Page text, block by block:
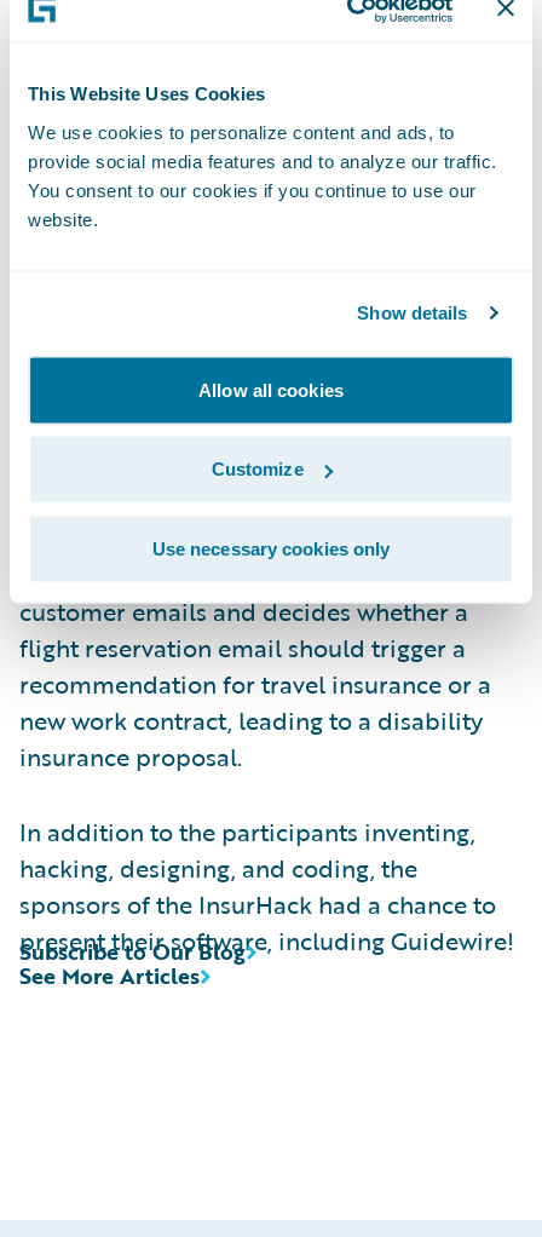
This Website Uses Cookies
We use cookies to personalize content and ads, to
provide social media features and to analyze our traffic.
You consent to our cookies if you continue to use our
website.
Show details
Allow all cookies
Customize
Use necessary cookies only
interactive, sometimes voice- or chat-based
main challenges for people in Germany, and
comprised roughly 50% of all pitched
projects.
sleep, a lot of coffee and even more code,
teamHackermateswas selected by a jury
consisting of three Zurich board members
and two external experts to receive the
€50,000 grand prize. They developed a
solution to provide the right insurance
coverage at the right time, by applying a
machine-learning algorithm that analyzes
customer emails and decides whether a
flight reservation email should trigger a
recommendation for travel insurance or a
new work contract, leading to a disability
insurance proposal.
In addition to the participants inventing,
hacking, designing, and coding, the
sponsors of the InsurHack had a chance to
present their software, including Guidewire!
See More Articles
Subscribe to Our Blog